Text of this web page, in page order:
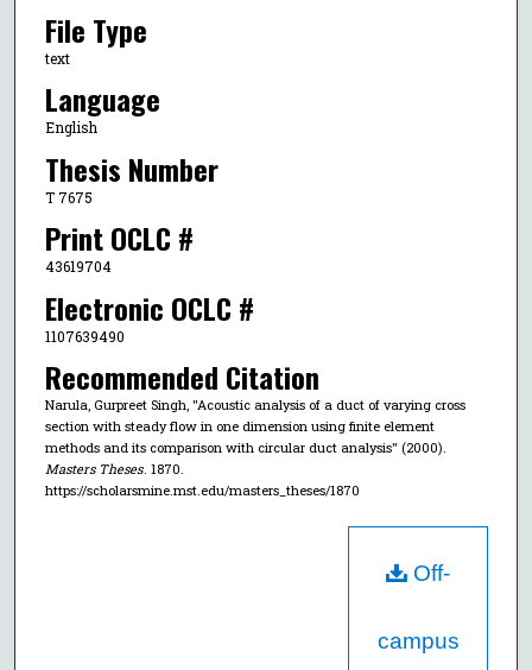
File Type
text
Language
English
Thesis Number
T 7675
Print OCLC #
43619704
Electronic OCLC #
1107639490
Recommended Citation
Narula, Gurpreet Singh, "Acoustic analysis of a duct of varying cross
section with steady flow in one dimension using finite element
methods and its comparison with circular duct analysis" (2000).
Masters Theses. 1870.
https://scholarsmine.mst.edu/masters_theses/1870
Off-
campus